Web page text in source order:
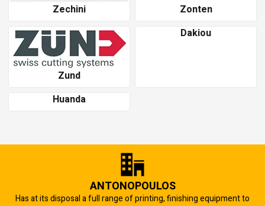
Zechini Zonten
Zund
Dakiou
Huanda
ANTONOPOULOS
Has at its disposal a full range of printing, finishing equipment to